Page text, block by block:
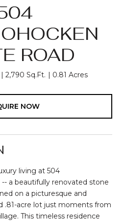
ROAD
2,790 Sq.Ft. 0.81 Acres
NOW
living at 504
a beautifully renovated stone
on a picturesque and
.81-acre lot just moments from
This timeless residence